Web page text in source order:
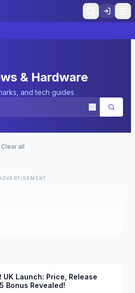
& Hardware
and tech guides
Clear all
UK Launch: Price, Release
Bonus Revealed!